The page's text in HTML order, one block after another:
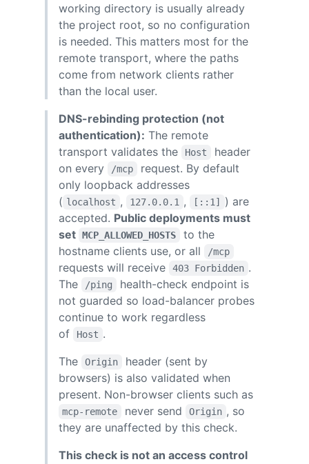
working directory is usually already
the project root, so no configuration
is needed. This matters most for the
remote transport, where the paths
come from network clients rather
than the local user.
DNS-rebinding protection (not
authentication): The remote
transport validates the
Host
header
on every
/mcp
request. By default
only loopback addresses
( localhost , 127.0.0.1 , [::1]
) are
accepted. Public deployments must
set MCP_ALLOWED_HOSTS
to the
hostname clients use, or all
/mcp
requests will receive 403 Forbidden .
The
/ping
health-check endpoint is
not guarded so load-balancer probes
continue to work regardless
of
Host .
The
Origin
header (sent by
browsers) is also validated when
present. Non-browser clients such as
mcp-remote never send Origin , so
they are unaffected by this check.
This check is not an access control